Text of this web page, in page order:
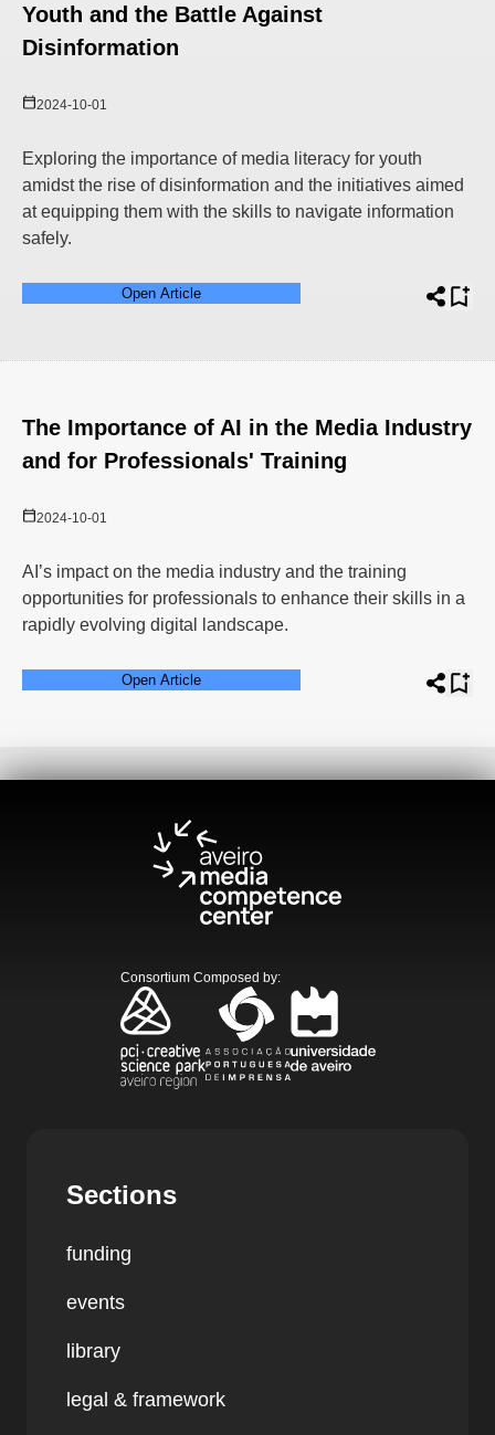
Youth and the Battle Against
Disinformation
2024-10-01
Exploring the importance of media literacy for youth
amidst the rise of disinformation and the initiatives aimed
at equipping them with the skills to navigate information
safely.
Open Article
The Importance of AI in the Media Industry
and for Professionals' Training
2024-10-01
AI’s impact on the media industry and the training
opportunities for professionals to enhance their skills in a
rapidly evolving digital landscape.
Open Article
Consortium Composed by:
Sections
funding
events
library
legal & framework